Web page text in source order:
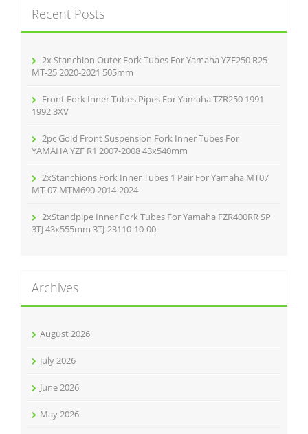
h
f
Recent Posts
2x Stanchion Outer Fork Tubes For Yamaha YZF250 R25
MT-25 2020-2021 505mm
Front Fork Inner Tubes Pipes For Yamaha TZR250 1991
1992 3XV
2pc Gold Front Suspension Fork Inner Tubes For
YAMAHA YZF R1 2007-2008 43x540mm
2xStanchions Fork Inner Tubes 1 Pair For Yamaha MT07
MT-07 MTM690 2014-2024
2xStandpipe Inner Fork Tubes For Yamaha FZR400RR SP
3TJ 43x555mm 3TJ-23110-10-00
Archives
August 2026
July 2026
June 2026
May 2026